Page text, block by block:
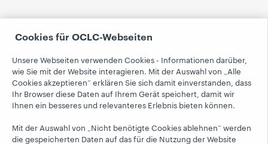
Cookies für OCLC-Webseiten
Unsere Webseiten verwenden Cookies - Informationen darüber,
wie Sie mit der Website interagieren. Mit der Auswahl von „Alle
Cookies akzeptieren“ erklären Sie sich damit einverstanden, dass
Ihr Browser diese Daten auf Ihrem Gerät speichert, damit wir
Ihnen ein besseres und relevanteres Erlebnis bieten können.
Mit der Auswahl von „Nicht benötigte Cookies ablehnen“ werden
die gespeicherten Daten auf das für die Nutzung der Website